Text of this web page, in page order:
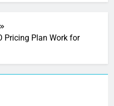
Pricing Plan Work for